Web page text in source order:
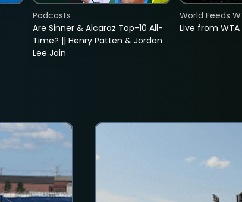
Are Sinner & Alcaraz Top-10 All-
Time? || Henry Patten & Jordan
Lee Join
Podcasts
Live from
World Feeds